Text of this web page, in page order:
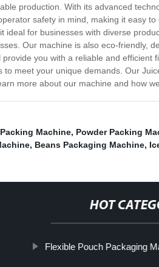
production. With its advanced
safety in mind, making it easy
ideal for businesses with diverse
Our machine is also eco-friendly,
you with a reliable and
meet your unique demands. Our
more about our machine and how
Machine, Powder Packing
, Beans Packaging Machine,
HOT
Flexible Pouch Packaging